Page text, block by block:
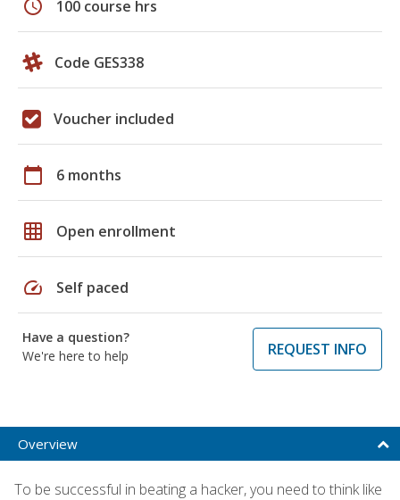
schedule 100 course hrs
Code GES338
Voucher included
calendar_today 6 months
grid_on Open enrollment
speed Self paced
Have a question?
We're here to help
REQUEST INFO
Overview
To be successful in beating a hacker, you need to think like